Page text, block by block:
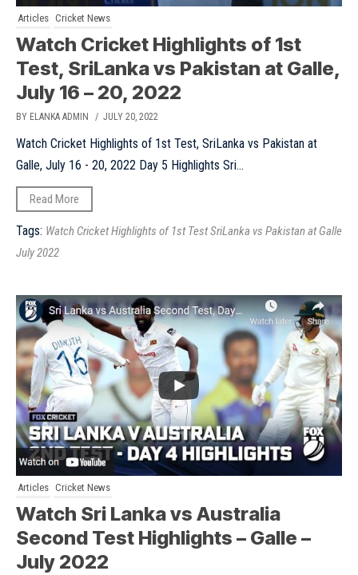
Articles Cricket News
Watch Cricket Highlights of 1st
Test, SriLanka vs Pakistan at Galle,
July 16 – 20, 2022
BY ELANKA ADMIN / JULY 20, 2022
Watch Cricket Highlights of 1st Test, SriLanka vs Pakistan at
Galle, July 16 - 20, 2022 Day 5 Highlights Sri...
Read More
Tags: Watch Cricket Highlights of 1st Test SriLanka vs Pakistan at Galle
July 2022
Articles Cricket News
Watch Sri Lanka vs Australia
Second Test Highlights – Galle –
July 2022